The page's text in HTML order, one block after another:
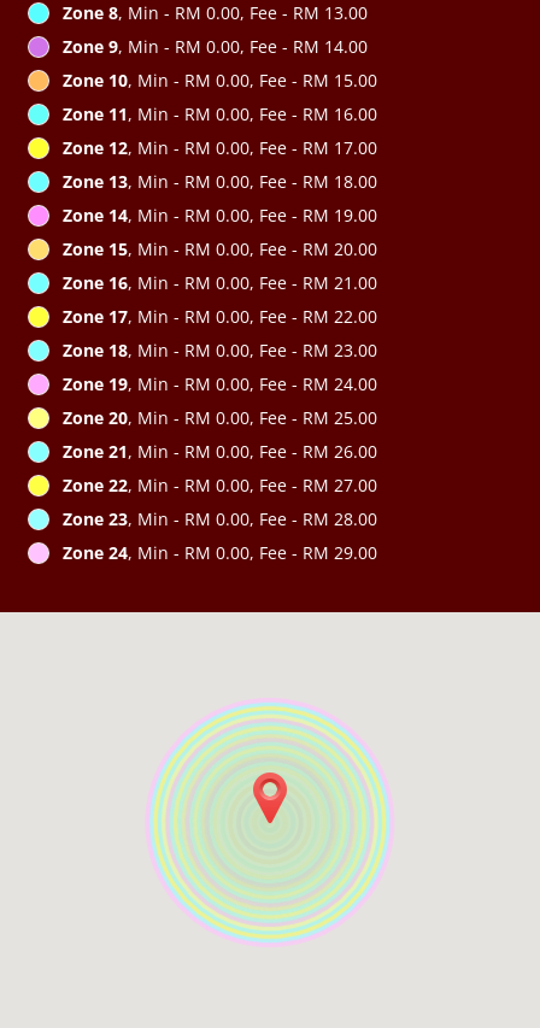
Zone 8, Min - RM 0.00, Fee - RM 13.00
Zone 9, Min - RM 0.00, Fee - RM 14.00
Zone 10, Min - RM 0.00, Fee - RM 15.00
Zone 11, Min - RM 0.00, Fee - RM 16.00
Zone 12, Min - RM 0.00, Fee - RM 17.00
Zone 13, Min - RM 0.00, Fee - RM 18.00
Zone 14, Min - RM 0.00, Fee - RM 19.00
Zone 15, Min - RM 0.00, Fee - RM 20.00
Zone 16, Min - RM 0.00, Fee - RM 21.00
Zone 17, Min - RM 0.00, Fee - RM 22.00
Zone 18, Min - RM 0.00, Fee - RM 23.00
Zone 19, Min - RM 0.00, Fee - RM 24.00
Zone 20, Min - RM 0.00, Fee - RM 25.00
Zone 21, Min - RM 0.00, Fee - RM 26.00
Zone 22, Min - RM 0.00, Fee - RM 27.00
Zone 23, Min - RM 0.00, Fee - RM 28.00
Zone 24, Min - RM 0.00, Fee - RM 29.00